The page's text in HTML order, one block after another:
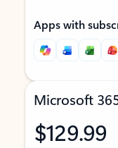
Apps with
Microsoft
$129.99